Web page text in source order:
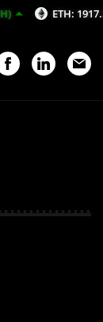
ETH: 1917.56$ (-